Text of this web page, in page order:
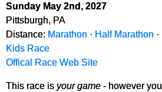
Sunday May 2nd, 2027
Pittsburgh, PA
Distance: Marathon · Half Marathon ·
Kids Race
Offical Race Web Site
This race is your game - however